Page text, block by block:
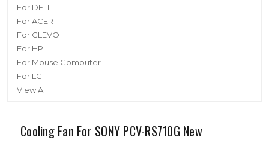
For DELL
For ACER
For CLEVO
For HP
For Mouse Computer
For LG
View All
Cooling Fan For SONY PCV-RS710G New